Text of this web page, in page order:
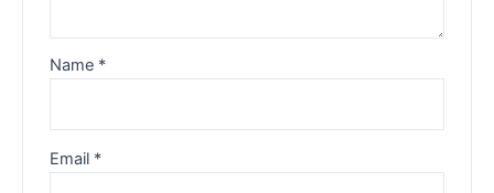
Name *
Email *